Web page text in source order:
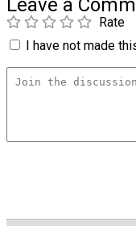
Leave a
Rate
I have not made